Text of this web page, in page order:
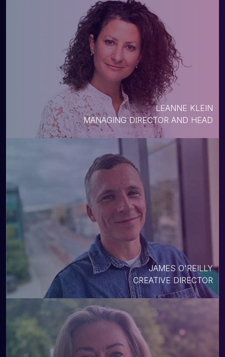
LEANNE KLEIN
MANAGING DIRECTOR AND HEAD
JAMES O'REILLY
CREATIVE DIRECTOR